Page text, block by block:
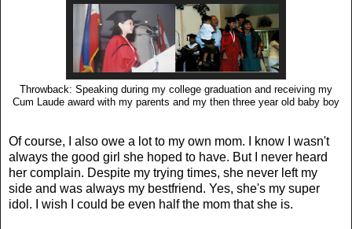
Throwback: Speaking during my college graduation and receiving my
Cum Laude award with my parents and my then three year old baby boy
Of course, I also owe a lot to my own mom. I know I wasn't
always the good girl she hoped to have. But I never heard
her complain. Despite my trying times, she never left my
side and was always my bestfriend. Yes, she's my super
idol. I wish I could be even half the mom that she is.